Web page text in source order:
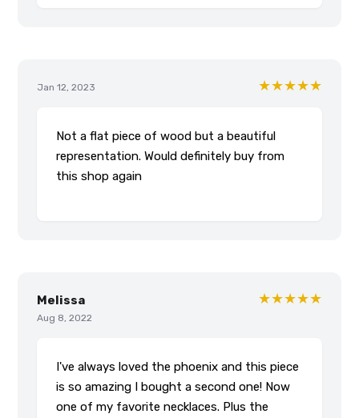
Jan 12, 2023 ★★★★★
Not a flat piece of wood but a beautiful
representation. Would definitely buy from
this shop again
Melissa
Aug 8, 2022
★★★★★
I've always loved the phoenix and this piece
is so amazing I bought a second one! Now
one of my favorite necklaces. Plus the